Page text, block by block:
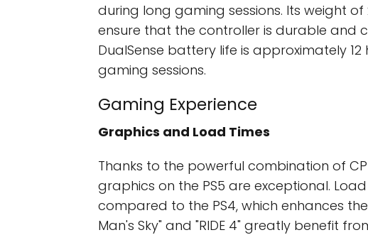
during long gaming sessions. Its weight
ensure that the controller is durable and
DualSense battery life is approximately
gaming sessions.
Gaming Experience
Graphics and Load Times
Thanks to the powerful combination of
graphics on the PS5 are exceptional.
compared to the PS4, which enhances
Man's Sky" and "RIDE 4" greatly benefit